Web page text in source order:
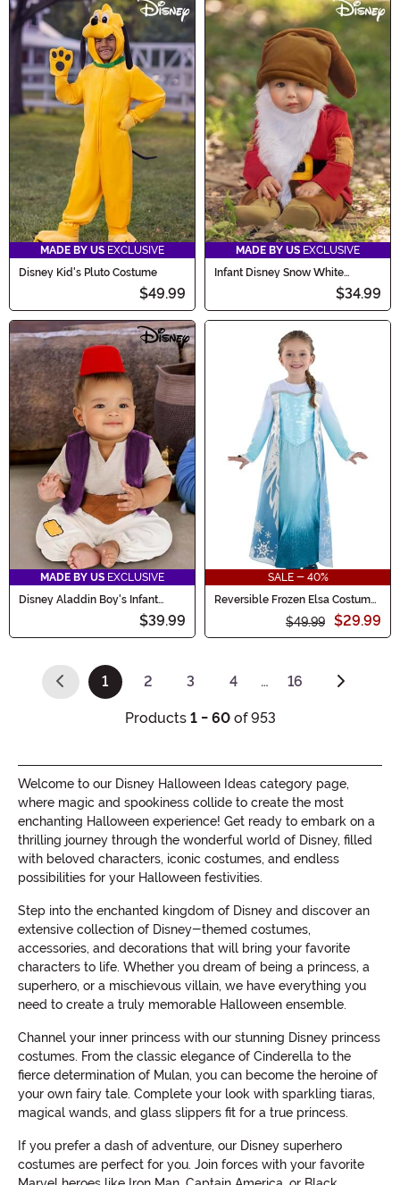
MADE BY US EXCLUSIVE
Disney Kid's Pluto Costume
$49.99
MADE BY US EXCLUSIVE
Infant Disney Snow White
$34.99
MADE BY US EXCLUSIVE
Disney Aladdin Boy's Infant
$39.99
SALE - 40%
Reversible Frozen Elsa Costume
$49.99 $29.99
1
(current)
2 3 4 … 16
Products 1 - 60of 953
Welcome to our Disney Halloween Ideas category page,
where magic and spookiness collide to create the most
enchanting Halloween experience! Get ready to embark on a
thrilling journey through the wonderful world of Disney, filled
with beloved characters, iconic costumes, and endless
possibilities for your Halloween festivities.
Step into the enchanted kingdom of Disney and discover an
extensive collection of Disney-themed costumes,
accessories, and decorations that will bring your favorite
characters to life. Whether you dream of being a princess, a
superhero, or a mischievous villain, we have everything you
need to create a truly memorable Halloween ensemble.
Channel your inner princess with our stunning Disney princess
costumes. From the classic elegance of Cinderella to the
fierce determination of Mulan, you can become the heroine of
your own fairy tale. Complete your look with sparkling tiaras,
magical wands, and glass slippers fit for a true princess.
If you prefer a dash of adventure, our Disney superhero
costumes are perfect for you. Join forces with your favorite